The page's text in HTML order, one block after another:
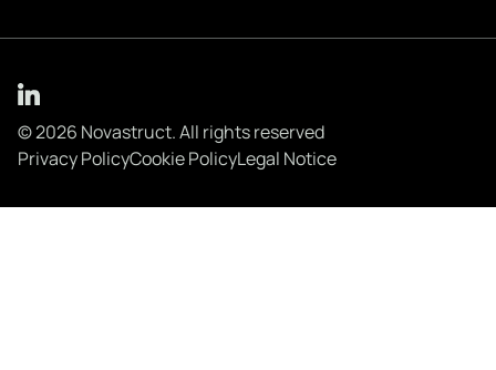
© 2026 Novastruct. All rights reserved
Privacy PolicyCookie PolicyLegal Notice